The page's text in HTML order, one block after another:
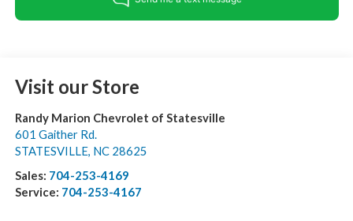
Visit our Store
Randy Marion Chevrolet of Statesville
601 Gaither Rd.
STATESVILLE, NC 28625
Sales: 704-253-4169
Service: 704-253-4167